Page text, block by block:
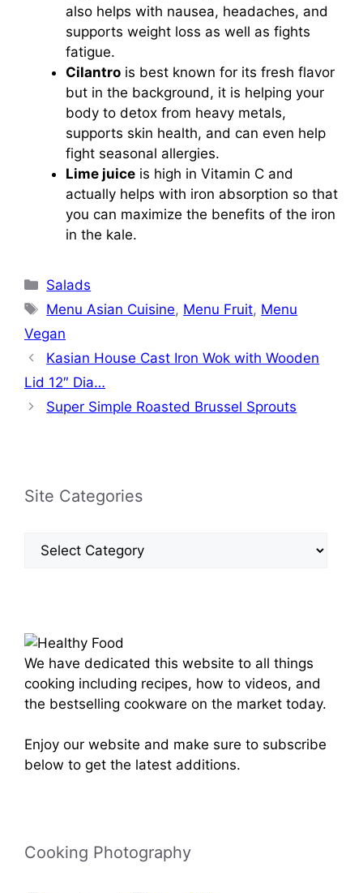
also helps with nausea, headaches, and
supports weight loss as well as fights
fatigue.
Cilantro is best known for its fresh flavor
but in the background, it is helping your
body to detox from heavy metals,
supports skin health, and can even help
fight seasonal allergies.
Lime juice is high in Vitamin C and
actually helps with iron absorption so that
you can maximize the benefits of the iron
in the kale.
Categories
Salads
Tags
Menu Asian Cuisine, Menu Fruit, Menu
Vegan
Kasian House Cast Iron Wok with Wooden
Lid 12″ Dia…
Super Simple Roasted Brussel Sprouts
Site Categories
Site
Categories
We have dedicated this website to all things
cooking including recipes, how to videos, and
the bestselling cookware on the market today.
Enjoy our website and make sure to subscribe
below to get the latest additions.
Cooking Photography